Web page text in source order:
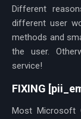
Different
different user
methods and
the user.
service!
FIXING
Most Microsoft